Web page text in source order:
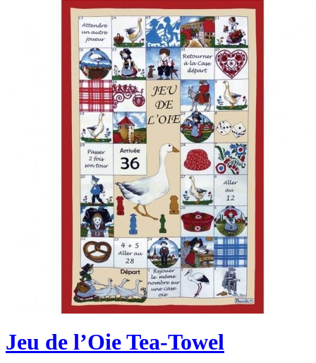
Jeu de l’Oie Tea-Towel